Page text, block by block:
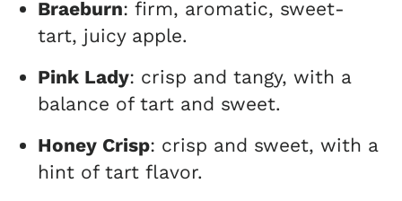
Braeburn: firm, aromatic, sweet-
tart, juicy apple.
Pink Lady: crisp and tangy, with a
balance of tart and sweet.
Honey Crisp: crisp and sweet, with a
hint of tart flavor.